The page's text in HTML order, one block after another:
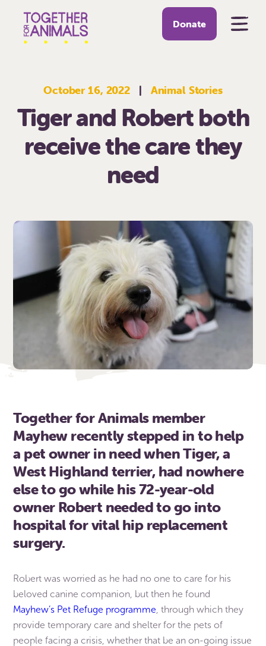
Donate
October 16, 2022 | Animal Stories
Tiger and Robert both
receive the care they
need
Together for Animals member
Mayhew recently stepped in to help
a pet owner in need when Tiger, a
West Highland terrier, had nowhere
else to go while his 72-year-old
owner Robert needed to go into
hospital for vital hip replacement
surgery.
Robert was worried as he had no one to care for his
beloved canine companion, but then he found
Mayhew’s Pet Refuge programme , through which they
provide temporary care and shelter for the pets of
people facing a crisis, whether that be an on-going issue